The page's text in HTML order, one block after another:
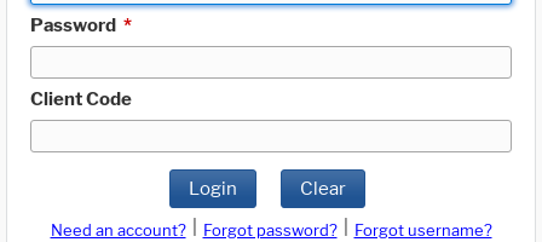
Password *
Client Code
Login Clear
Need an account? Forgot password?
Forgot username?